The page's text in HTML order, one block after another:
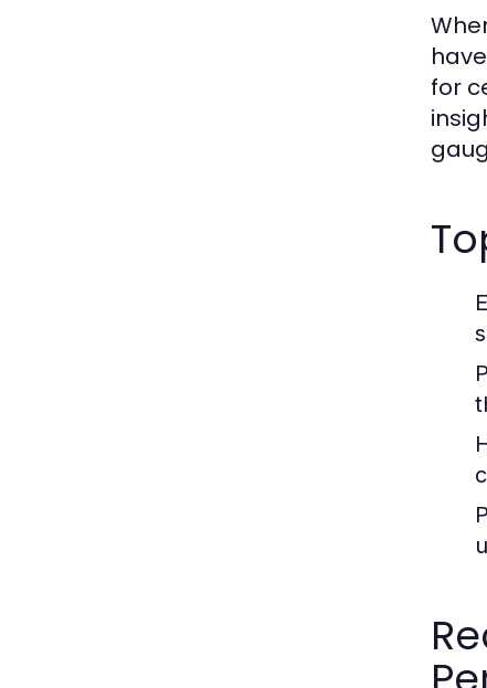
for